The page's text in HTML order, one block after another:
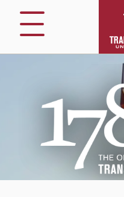
Menu
Transylvania
University